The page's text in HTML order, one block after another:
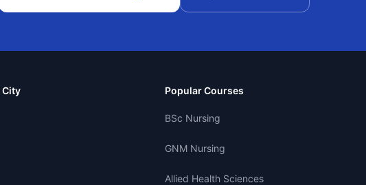
City Popular Courses
BSc Nursing
GNM Nursing
Allied Health Sciences